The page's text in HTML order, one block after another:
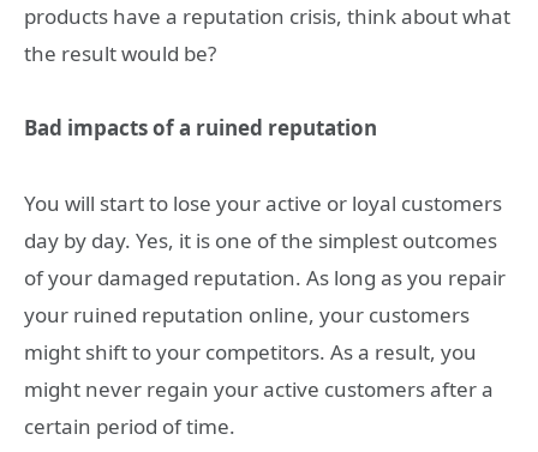
products have a reputation crisis, think about what
the result would be?
Bad impacts of a ruined reputation
You will start to lose your active or loyal customers
day by day. Yes, it is one of the simplest outcomes
of your damaged reputation. As long as you repair
your ruined reputation online, your customers
might shift to your competitors. As a result, you
might never regain your active customers after a
certain period of time.